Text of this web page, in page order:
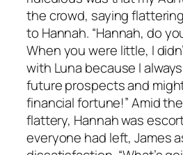
the crowd, saying
to Hannah. “Hannah, do
When you were little, I
with Luna because I
future prospects and
financial fortune!” Amid
flattery, Hannah was
everyone had left, James